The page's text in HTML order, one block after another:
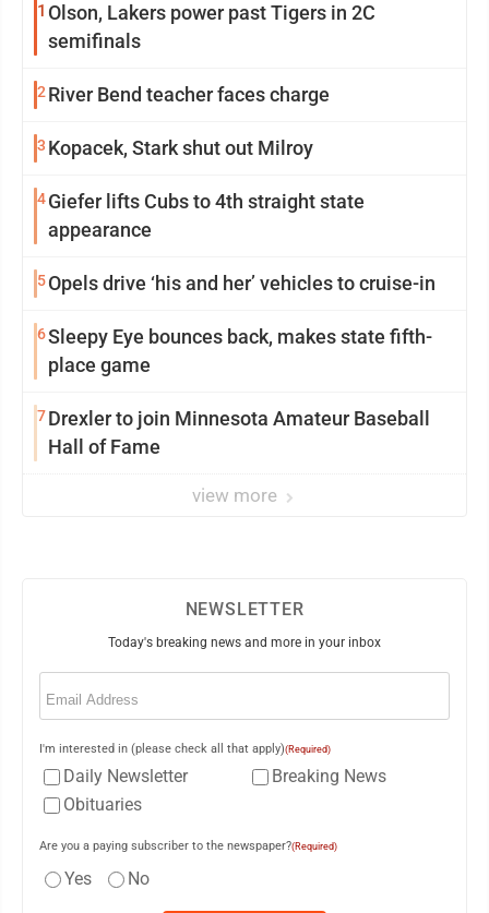
1 Olson, Lakers power past Tigers in 2C
semifinals
2 River Bend teacher faces charge
3 Kopacek, Stark shut out Milroy
4Giefer lifts Cubs to 4th straight state
appearance
5Opels drive ‘his and her’ vehicles to cruise-in
6Sleepy Eye bounces back, makes state fifth-
place game
7Drexler to join Minnesota Amateur Baseball
Hall of Fame
view more
NEWSLETTER
Today's breaking news and more in your inbox
Email
I'm interested in (please check all that apply)(Required)
Daily Newsletter
Breaking News
Obituaries
Are you a paying subscriber to the newspaper?(Required)
Yes No